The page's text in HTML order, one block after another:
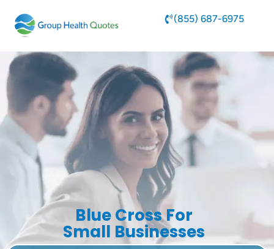
(855) 687-6975
Blue Cross For
Small Businesses